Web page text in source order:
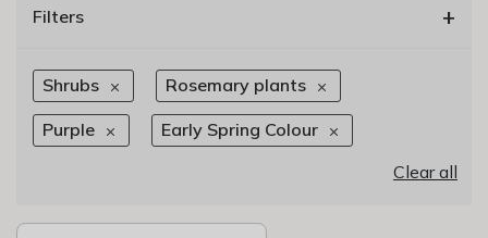
Filters +
Shrubs Rosemary plants
Purple
Early Spring Colour
Clear all